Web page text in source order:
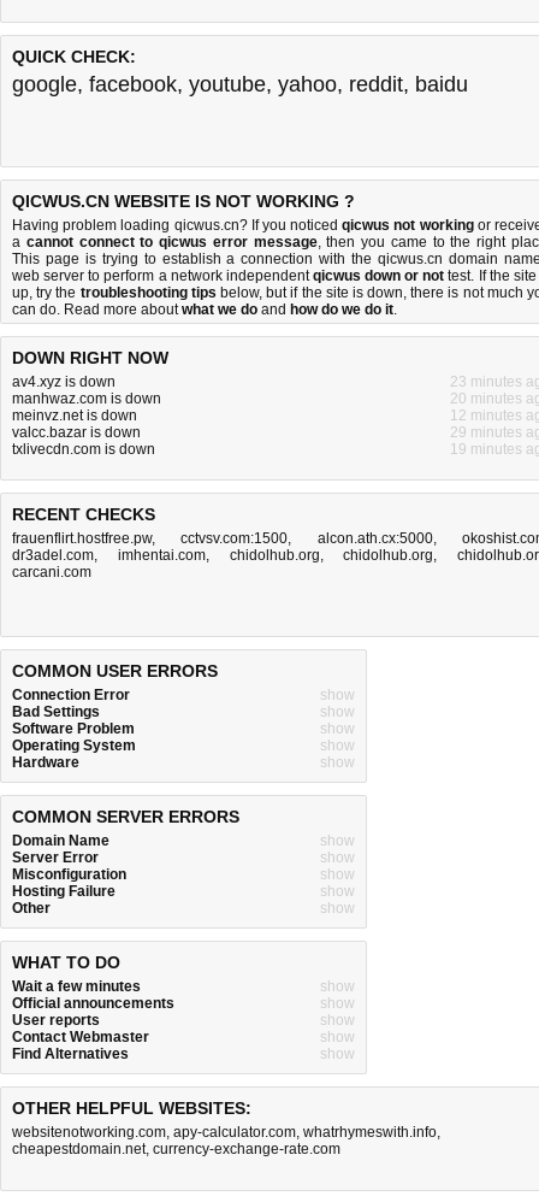
QUICK CHECK:
google, facebook, youtube, yahoo, reddit, baidu
QICWUS.CN WEBSITE IS NOT WORKING ?
Having problem loading qicwus.cn? If you noticedqicwus not workingor
a cannot connect to qicwus error message, then you came to the right
This page is trying to establish a connection with the qicwus.cn domain
web server to perform a network independentqicwus down or not test. If the
up, try the troubleshooting tips below, but if the site is down, there is not much
can do. Read more aboutwhat we do and how do we do it.
DOWN RIGHT NOW
av4.xyz is down
23 minutes
manhwaz.com is down
20 minutes
meinvz.net is down
12 minutes
valcc.bazar is down
29 minutes
txlivecdn.com is down
19 minutes
RECENT CHECKS
frauenflirt.hostfree.pw,cctvsv.com:1500, alcon.ath.cx:5000,
dr3adel.com, imhentai.com, chidolhub.org,chidolhub.org,
carcani.com
COMMON USER ERRORS
Connection Error
show
Bad Settings
show
Software Problem
show
Operating System
show
Hardware
show
COMMON SERVER ERRORS
Domain Name
show
Server Error
show
Misconfiguration
show
Hosting Failure
show
Other
show
WHAT TO DO
Wait a few minutes
show
Official announcements
show
User reports
show
Contact Webmaster
show
Find Alternatives
show
OTHER HELPFUL WEBSITES:
websitenotworking.com, apy-calculator.com, whatrhymeswith.info,
cheapestdomain.net, currency-exchange-rate.com